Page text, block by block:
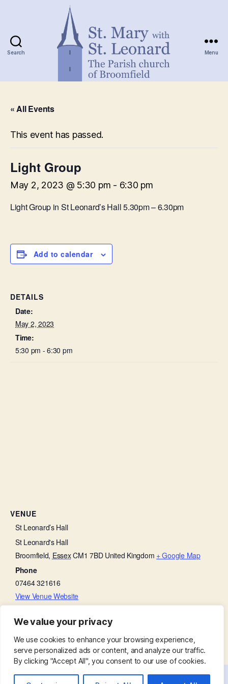
We value your privacy
We use cookies to enhance your browsing experience,
serve personalized ads or content, and analyze our traffic.
By clicking "Accept All", you consent to our use of cookies.
Search Menu
« All Events
This event has passed.
Light Group
May 2, 2023 @ 5:30 pm - 6:30 pm
Light Group in St Leonard’s Hall 5.30pm – 6.30pm
Add to calendar
DETAILS
Date:
May 2, 2023
Time:
5:30 pm - 6:30 pm
VENUE
St Leonard’s Hall
St Leonard's Hall
Broomfield, EssexCM1 7BD United Kingdom + Google Map
Phone
07464 321616
View Venue Website
Church Open